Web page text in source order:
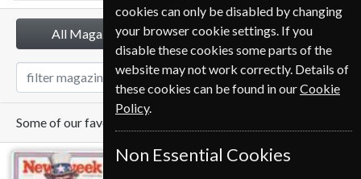
All Magazines
Some of our favorite magazines
cookies can only be disabled by changing
your browser cookie settings. If you
disable these cookies some parts of the
website may not work correctly. Details of
these cookies can be found in ourCookie
Policy.
Non Essential Cookies